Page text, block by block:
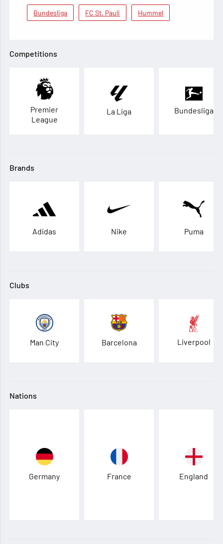
Bundesliga FC St. Pauli Hummel
Competitions
Premier
League
La Liga Bundesliga
Brands
Adidas Nike Puma
Clubs
Man City Barcelona Liverpool
Nations
Germany France England